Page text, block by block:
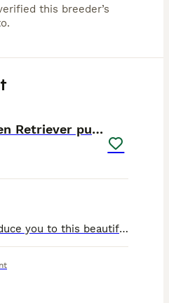
this breeder’s
KC Registered Golden Retriever puppies.
We are pleased to introduce you to this beautiful, carefully planned litter of Golden Retriever puppies. This litter will have all health checks done, be microchipped and KC registered by the time the